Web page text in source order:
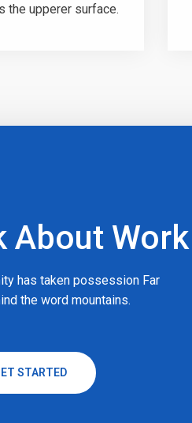
the upperer surface.
About Work
has taken possession Far
the word mountains.
STARTED